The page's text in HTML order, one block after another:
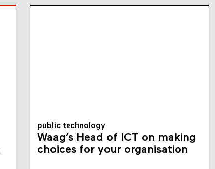
public technology
Waag’s Head of ICT on making
choices for your organisation